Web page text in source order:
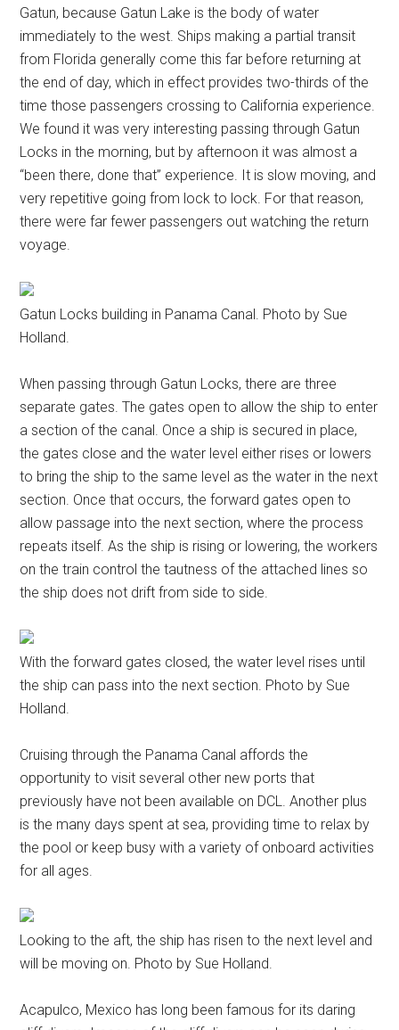
Gatun, because Gatun Lake is the body of water
immediately to the west. Ships making a partial transit
from Florida generally come this far before returning at
the end of day, which in effect provides two-thirds of the
time those passengers crossing to California experience.
We found it was very interesting passing through Gatun
Locks in the morning, but by afternoon it was almost a
“been there, done that” experience. It is slow moving, and
very repetitive going from lock to lock. For that reason,
there were far fewer passengers out watching the return
voyage.
Gatun Locks building in Panama Canal. Photo by Sue
Holland.
When passing through Gatun Locks, there are three
separate gates. The gates open to allow the ship to enter
a section of the canal. Once a ship is secured in place,
the gates close and the water level either rises or lowers
to bring the ship to the same level as the water in the next
section. Once that occurs, the forward gates open to
allow passage into the next section, where the process
repeats itself. As the ship is rising or lowering, the workers
on the train control the tautness of the attached lines so
the ship does not drift from side to side.
With the forward gates closed, the water level rises until
the ship can pass into the next section. Photo by Sue
Holland.
Cruising through the Panama Canal affords the
opportunity to visit several other new ports that
previously have not been available on DCL. Another plus
is the many days spent at sea, providing time to relax by
the pool or keep busy with a variety of onboard activities
for all ages.
Looking to the aft, the ship has risen to the next level and
will be moving on. Photo by Sue Holland.
Acapulco, Mexico has long been famous for its daring